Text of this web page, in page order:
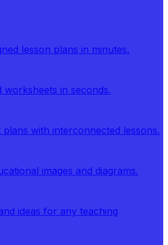
lesson plans in minutes.
worksheets in seconds.
plans with interconnected lessons.
images and diagrams.
ideas for any teaching